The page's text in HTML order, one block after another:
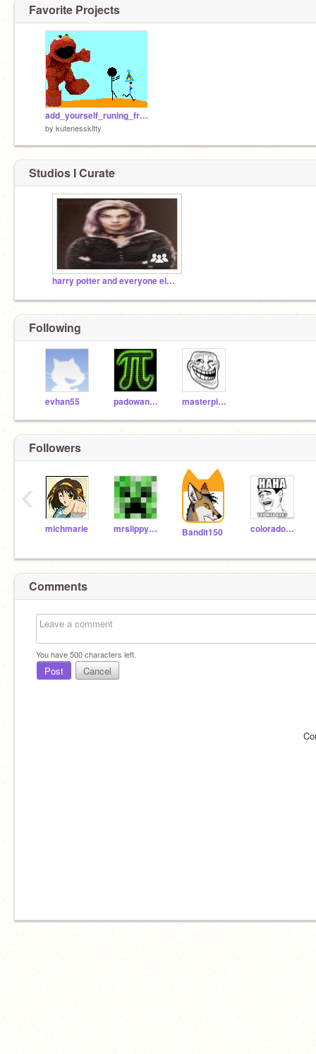
Favorite Projects
add_yourself_runing_from_elmo!!![1][1]
by kutenesskitty
Studios I Curate
harry potter and everyone else in harry potter!!
Following
evhan55 padowandan masterpie124
Followers
michmarie mrslippy913 Bandit150 coloradohusky
‹
Comments
You have500characters left.
Post Cancel